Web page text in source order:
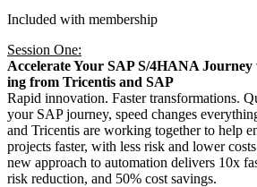
Included with membership
Ses­sion One:
Accel­er­ate Your SAP S/4HANA
ing from Tri­cen­tis and SAP
Rapid inno­va­tion. Faster trans­for­ma­tions.
your SAP jour­ney, speed changes
and Tri­cen­tis are work­ing togeth­er to help
projects faster, with less risk and low­er
new approach to automa­tion deliv­ers 10x
risk reduc­tion, and 50% cost savings.